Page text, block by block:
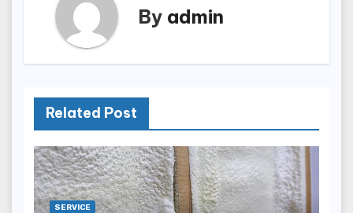
By admin
Related Post
SERVICE